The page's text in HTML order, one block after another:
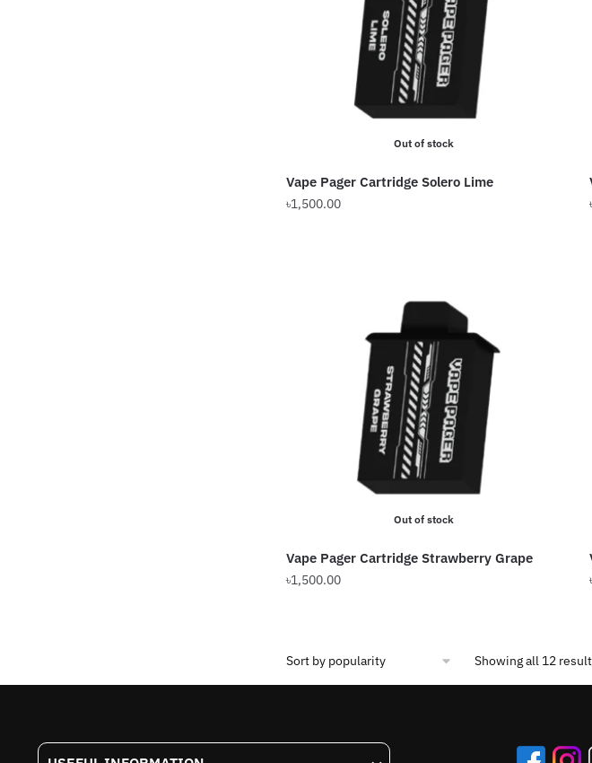
Out of stock
Vape Pager Cartridge Solero Lime
৳1,500.00
Out of stock
Vape Pager Cartridge Strawberry Grape
৳1,500.00
Showing all 12